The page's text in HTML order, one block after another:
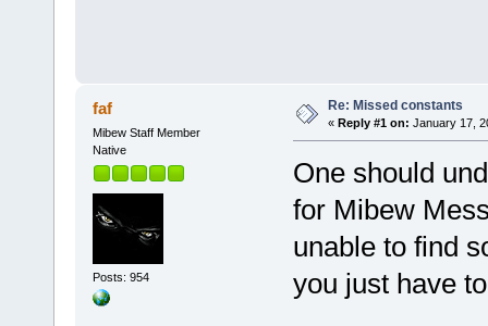
faf
Mibew Staff Member
Native
Posts: 954
Re: Missed constants
« Reply #1 on: January 17,
One should
for Mibew
unable to find
you just have